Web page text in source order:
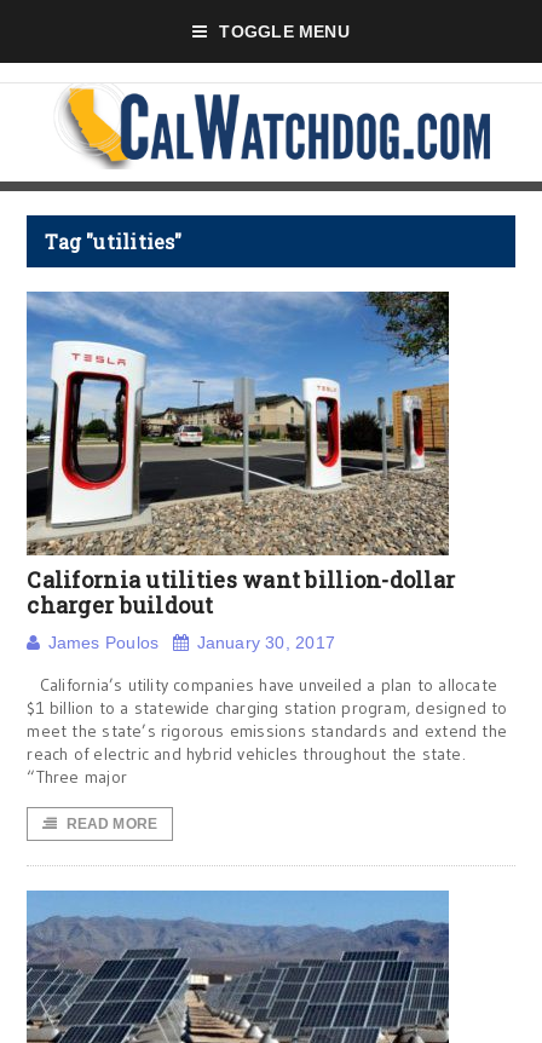
TOGGLE MENU
Tag "utilities"
California utilities want billion-dollar
charger buildout
James Poulos January 30, 2017
California’s utility companies have unveiled a plan to allocate
$1 billion to a statewide charging station program, designed to
meet the state’s rigorous emissions standards and extend the
reach of electric and hybrid vehicles throughout the state.
“Three major
READ MORE